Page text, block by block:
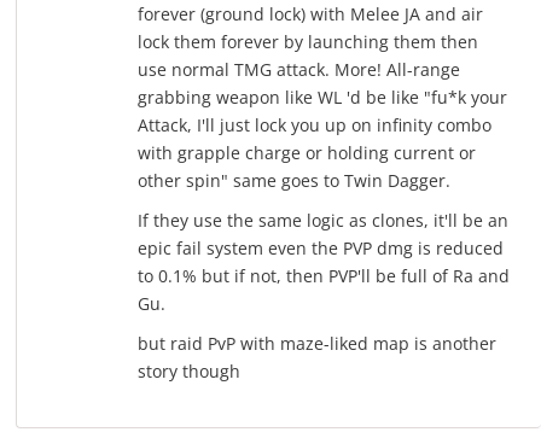
forever (ground lock) with Melee JA and air
lock them forever by launching them then
use normal TMG attack. More! All-range
grabbing weapon like WL 'd be like "fu*k your
Attack, I'll just lock you up on infinity combo
with grapple charge or holding current or
other spin" same goes to Twin Dagger.
If they use the same logic as clones, it'll be an
epic fail system even the PVP dmg is reduced
to 0.1% but if not, then PVP'll be full of Ra and
Gu.
but raid PvP with maze-liked map is another
story though